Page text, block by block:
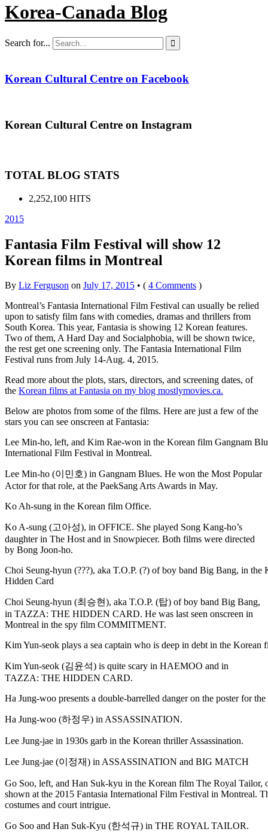
Korea-Canada Blog
Search for... 
Korean Cultural Centre on Facebook
Korean Cultural Centre on Instagram
TOTAL BLOG STATS
2,252,100 HITS
2015
Fantasia Film Festival will show 12
Korean films in Montreal
By Liz Ferguson on July 17, 2015 • ( 4 Comments )
Montreal’s Fantasia International Film Festival can usually be relied
upon to satisfy film fans with comedies, dramas and thrillers from
South Korea. This year, Fantasia is showing 12 Korean features.
Two of them, A Hard Day and Socialphobia, will be shown twice,
the rest get one screening only. The Fantasia International Film
Festival runs from July 14-Aug. 4, 2015.
Read more about the plots, stars, directors, and screening dates, of
the Korean films at Fantasia on my blog mostlymovies.ca.
Below are photos from some of the films. Here are just a few of the
stars you can see onscreen at Fantasia:
Lee Min-ho, left, and Kim Rae-won in the Korean film Gangnam
International Film Festival in Montreal.
Lee Min-ho (이민호) in Gangnam Blues. He won the Most Popular
Actor for that role, at the PaekSang Arts Awards in May.
Ko Ah-sung in the Korean film Office.
Ko A-sung (고아성), in OFFICE. She played Song Kang-ho’s
daughter in The Host and in Snowpiecer. Both films were directed
by Bong Joon-ho.
Choi Seung-hyun (???), aka T.O.P. (?) of boy band Big Bang, in the
Hidden Card
Choi Seung-hyun (최승현), aka T.O.P. (탑) of boy band Big Bang,
in TAZZA: THE HIDDEN CARD. He was last seen onscreen in
Montreal in the spy film COMMITMENT.
Kim Yun-seok plays a sea captain who is deep in debt in the Korean
Kim Yun-seok (김윤석) is quite scary in HAEMOO and in
TAZZA: THE HIDDEN CARD.
Ha Jung-woo presents a double-barrelled danger on the poster for
Ha Jung-woo (하정우) in ASSASSINATION.
Lee Jung-jae in 1930s garb in the Korean thriller Assassination.
Lee Jung-jae (이정재) in ASSASSINATION and BIG MATCH
Go Soo, left, and Han Suk-kyu in the Korean film The Royal Tailor,
shown at the 2015 Fantasia International Film Festival in Montreal.
costumes and court intrigue.
Go Soo and Han Suk-Kyu (한석규) in THE ROYAL TAILOR.